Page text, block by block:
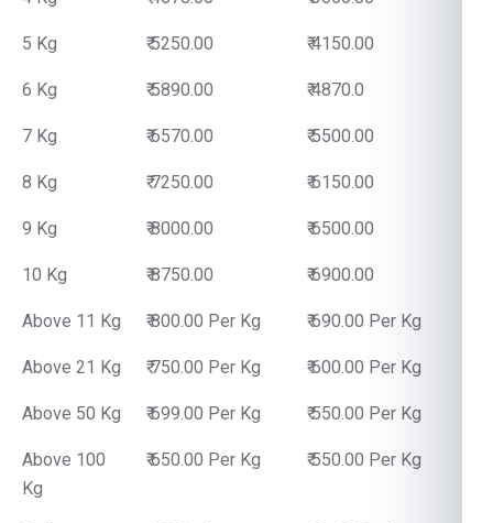
5 Kg ₹ 5250.00 ₹ 4150.00
6 Kg ₹ 5890.00 ₹ 4870.0
7 Kg ₹ 6570.00 ₹ 5500.00
8 Kg ₹ 7250.00 ₹ 6150.00
9 Kg ₹ 8000.00 ₹ 6500.00
10 Kg ₹ 8750.00 ₹ 6900.00
Above 11 Kg ₹ 800.00 Per Kg ₹ 690.00 Per Kg
Above 21 Kg ₹ 750.00 Per Kg ₹ 600.00 Per Kg
Above 50 Kg ₹ 699.00 Per Kg ₹ 550.00 Per Kg
Above 100
Kg
₹ 650.00 Per Kg ₹ 550.00 Per Kg